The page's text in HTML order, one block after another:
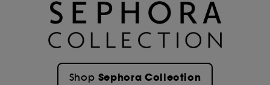
Shop Sephora Collection